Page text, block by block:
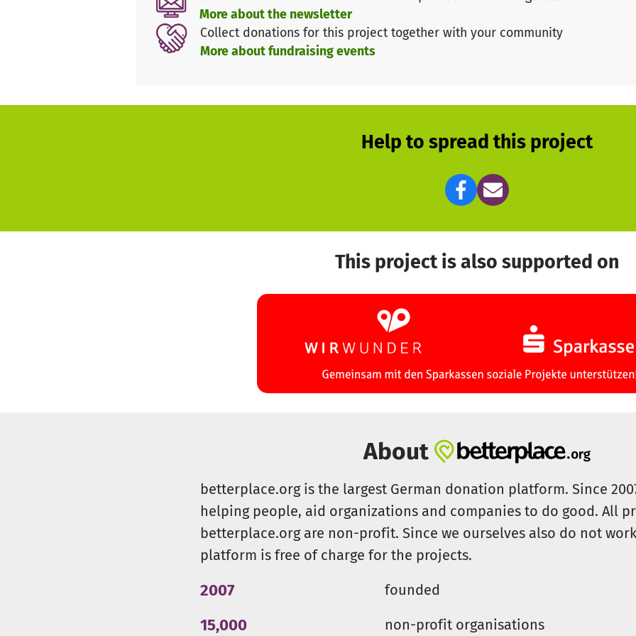
october 2024.
We look forward to the festival and your participation! Thank you in advance for
comic artist!
More about the newsletter
Collect donations for this project together with your community
More about fundraising events
Help to spread this project
This project is also supported on
About
betterplace.org is the largest German donation platform. Since
helping people, aid organizations and companies to do good. All
betterplace.org are non-profit. Since we ourselves also do not
platform is free of charge for the projects.
2007 founded
15,000 non-profit organisations